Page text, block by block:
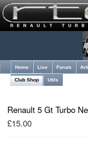
Home Live Forum
Club Shop Utils
Renault 5 Gt Turbo
£15.00